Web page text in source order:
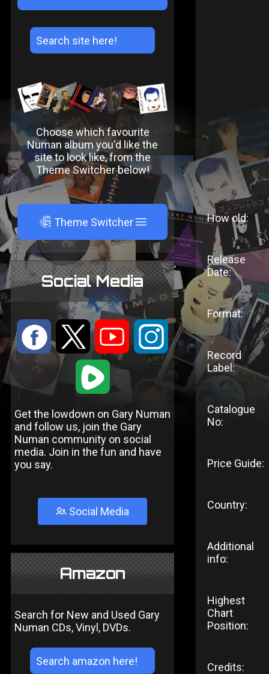
Choose which favourite
Numan album you'd like the
site to look like, from the
Theme Switcher below!
A Theme Switcher
Social Media
: 9 < ;
1
Get the lowdown on Gary Numan
and follow us, join the Gary
Numan community on social
media. Join in the fun and have
you say.
Social Media
Amazon
Search for New and Used Gary
Numan CDs, Vinyl, DVDs.
How old:
Release
Date:
Format:
Record
Label:
Catalogue
No:
Price Guide:
Country:
Additional
info:
Highest
Chart
Position:
Credits: